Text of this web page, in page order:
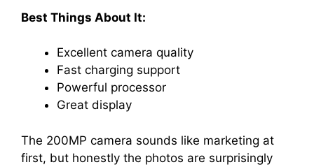
Best Things About It:
Excellent camera quality
Fast charging support
Powerful processor
Great display
The 200MP camera sounds like marketing at
first, but honestly the photos are surprisingly